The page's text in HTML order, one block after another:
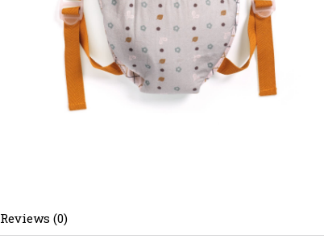
Reviews (0)